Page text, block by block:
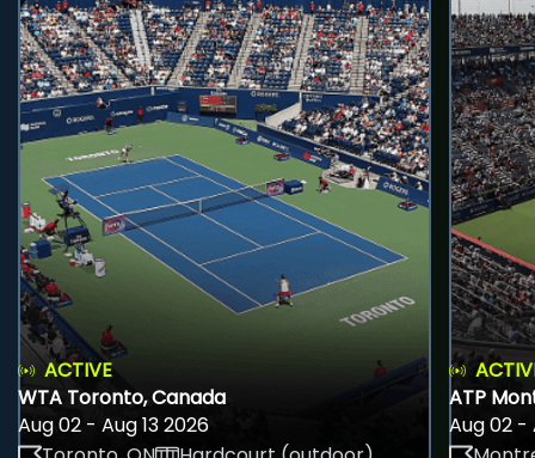
ACTIVE
WTA Toronto, Canada
Aug 02 - Aug 13 2026
ATP
Aug 02 -